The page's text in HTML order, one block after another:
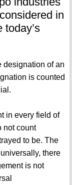
in
designation of an
is counted
in every field of
not count
to be. The
there
is not